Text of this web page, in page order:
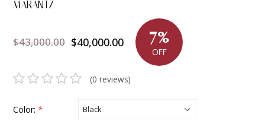
MARANTZ
$43,000.00 $40,000.00 7%
OFF
(0 reviews)
Color: *
INTEGRATED ANALOG AMPLIFIER
6-ZONE MATRIX AMPLIFIER
8-ZONE MATRIX AMPLIFIER